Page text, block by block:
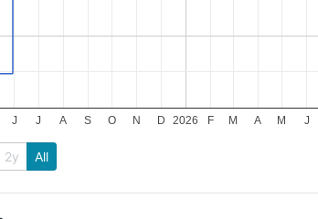
2026
J J A S O N D F M A M J
2y All